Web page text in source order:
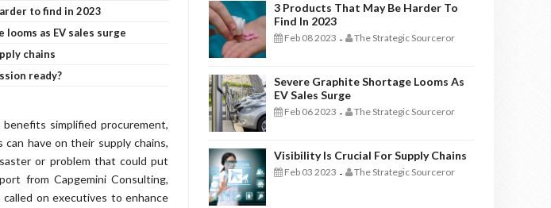
to find in 2023
as EV sales surge
chains
ready?
simplified procurement,
have on their supply chains,
or problem that could put
from Capgemini Consulting,
called on executives to enhance
3 Products That May Be Harder To
Find In 2023
Feb 08 2023 - The Strategic Sourceror
Severe Graphite Shortage Looms As
EV Sales Surge
Feb 06 2023 - The Strategic Sourceror
Visibility Is Crucial For Supply Chains
Feb 03 2023 - The Strategic Sourceror